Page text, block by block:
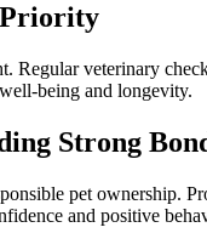
Priority
Regular veterinary
being and longevity.
Strong
pet ownership.
and positive